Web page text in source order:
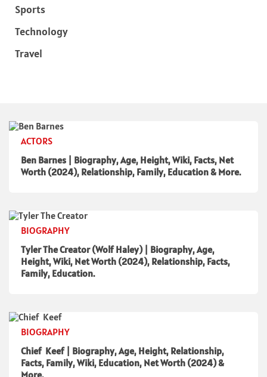
Sports
Technology
Travel
ACTORS
Ben Barnes | Biography, Age, Height, Wiki, Facts, Net
Worth (2024), Relationship, Family, Education & More.
BIOGRAPHY
Tyler The Creator (Wolf Haley) | Biography, Age,
Height, Wiki, Net Worth (2024), Relationship, Facts,
Family, Education.
BIOGRAPHY
Chief Keef | Biography, Age, Height, Relationship,
Facts, Family, Wiki, Education, Net Worth (2024) &
More.